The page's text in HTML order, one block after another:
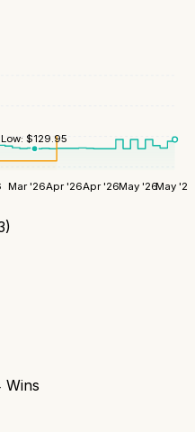
Mar '26Apr '26Apr '26May '26May '26
Low:$129.95
)
Wins